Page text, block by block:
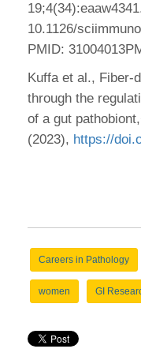
10.1126/
PMID:
Kuffa et al., Fiber-
through the
of a gut
(2023), https://
Careers in Pathology
women GI